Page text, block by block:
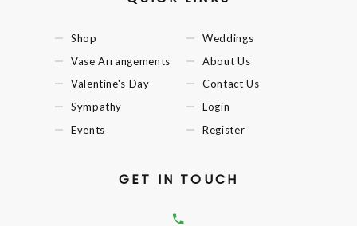
Shop
Vase Arrangements
Valentine's Day
Sympathy
Events
Weddings
About Us
Contact Us
Login
Register
GET IN TOUCH